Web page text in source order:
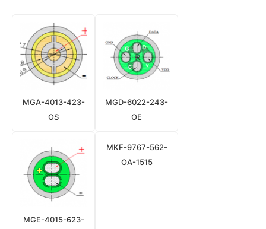
MGA-4013-423-
OS
MGD-6022-243-
OE
MGE-4015-623-
MKF-9767-562-
OA-1515